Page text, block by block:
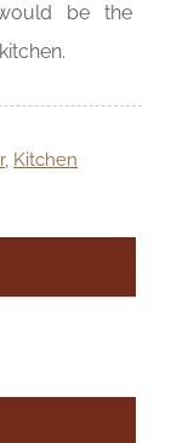
be the
, Kitchen